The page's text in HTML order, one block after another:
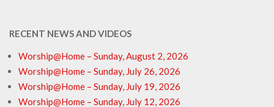
RECENT NEWS AND VIDEOS
Worship@Home – Sunday, August 2, 2026
Worship@Home – Sunday, July 26, 2026
Worship@Home – Sunday, July 19, 2026
Worship@Home – Sunday, July 12, 2026